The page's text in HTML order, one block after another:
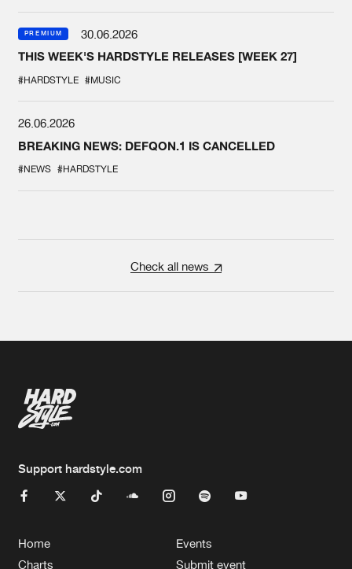
PREMIUM
30.06.2026
THIS WEEK'S HARDSTYLE RELEASES [WEEK 27]
#HARDSTYLE #MUSIC
26.06.2026
BREAKING NEWS: DEFQON.1 IS CANCELLED
#NEWS #HARDSTYLE
Check all news
Support hardstyle.com
Home
Charts
Events
Submit event